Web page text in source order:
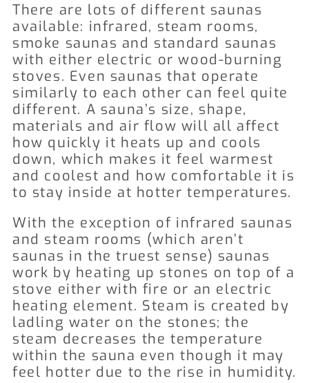
There are lots of different saunas
available: infrared, steam rooms,
smoke saunas and standard saunas
with either electric or wood-burning
stoves. Even saunas that operate
similarly to each other can feel quite
different. A sauna’s size, shape,
materials and air flow will all affect
how quickly it heats up and cools
down, which makes it feel warmest
and coolest and how comfortable it is
to stay inside at hotter temperatures.
With the exception of infrared saunas
and steam rooms (which aren’t
saunas in the truest sense) saunas
work by heating up stones on top of a
stove either with fire or an electric
heating element. Steam is created by
ladling water on the stones; the
steam decreases the temperature
within the sauna even though it may
feel hotter due to the rise in humidity.